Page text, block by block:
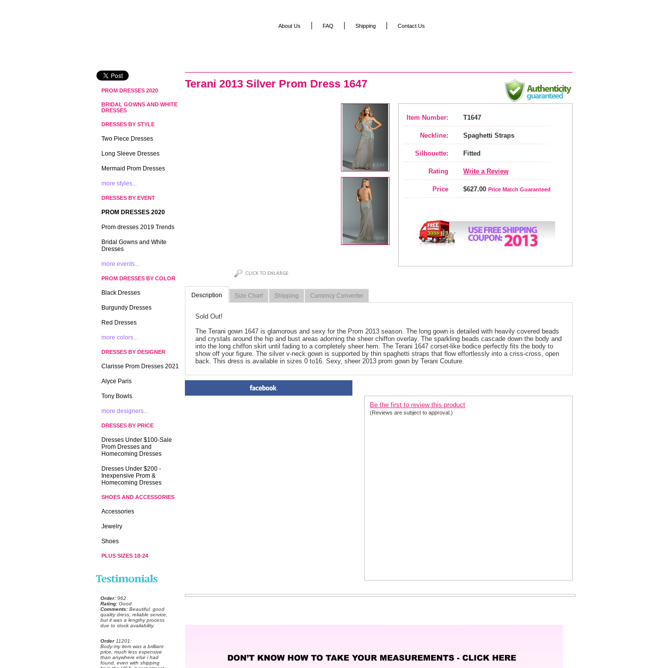
Terani 2013 Silver Prom Dress 1647
Item Number: T1647
Neckline: Spaghetti Straps
Silhouette: Fitted
Rating Write a Review
Price $627.00 Price Match Guaranteed
Description Size Chart Shipping Currency Converter
Sold Out!
The Terani gown 1647 is glamorous and sexy for the Prom 2013 season. The long gown is detailed with heavily covered beads
and crystals around the hip and bust areas adorning the sheer chiffon overlay. The sparkling beads cascade down the body and
into the long chiffon skirt until fading to a completely sheer hem. The Terani 1647 corset-like bodice perfectly fits the body to
show off your figure. The silver v-neck gown is supported by thin spaghetti straps that flow effortlessly into a criss-cross, open
back. This dress is available in sizes 0 to16. Sexy, sheer 2013 prom gown by Terani Couture.
Be the first to review this product
(Reviews are subject to approval.)
PROM DRESSES 2020
BRIDAL GOWNS AND WHITE
DRESSES
DRESSES BY STYLE
Two Piece Dresses
Long Sleeve Dresses
Mermaid Prom Dresses
more styles...
DRESSES BY EVENT
PROM DRESSES 2020
Prom dresses 2019 Trends
Bridal Gowns and White
Dresses
more events...
PROM DRESSES BY COLOR
Black Dresses
Burgundy Dresses
Red Dresses
more colors...
DRESSES BY DESIGNER
Clarisse Prom Dresses 2021
Alyce Paris
Tony Bowls
more designers...
DRESSES BY PRICE
Dresses Under $100-Sale
Prom Dresses and
Homecoming Dresses
Dresses Under $200 -
Inexpensive Prom &
Homecoming Dresses
SHOES AND ACCESSORIES
Accessories
Jewelry
Shoes
PLUS SIZES 18-24
Order: 962
Rating: Good
Comments: Beautiful, good
quality dress, reliable service,
but it was a lengthy process
due to stock availability.
Order 11201:
Body:my item was a brilliant
price, much less expensive
than anywhere else i had
found, even with shipping
About Us FAQ Shipping Contact Us